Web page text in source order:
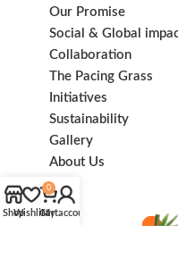
Our Promise
Social & Global
Collaboration
The Pacing Grass
Initiatives
Sustainability
Gallery
About Us
ShopWishlist
0
Cart
My account